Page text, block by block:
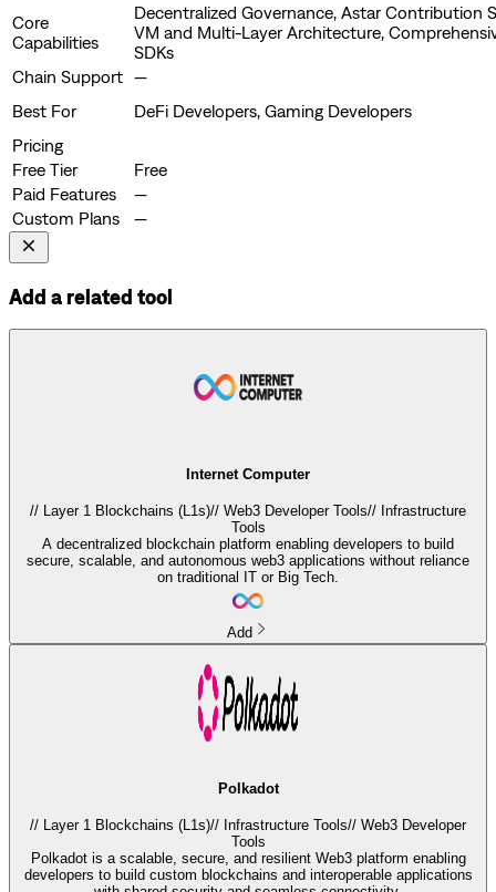
Core
Capabilities
Decentralized Governance, Astar Contribution
VM and Multi-Layer Architecture,
SDKs
Chain Support —
Best For
DeFi Developers, Gaming Developers
Pricing
Free Tier
Free
Paid Features
—
Custom Plans
—
Add a related tool
Internet Computer
// Layer 1 Blockchains (L1s)// Web3 Developer Tools// Infrastructure
Tools
A decentralized blockchain platform enabling developers to build
secure, scalable, and autonomous web3 applications without reliance
on traditional IT or Big Tech.
Add
Polkadot
// Layer 1 Blockchains (L1s)// Infrastructure Tools// Web3 Developer
Tools
Polkadot is a scalable, secure, and resilient Web3 platform enabling
developers to build custom blockchains and interoperable applications